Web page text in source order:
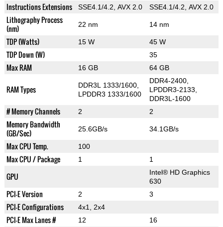
Instructions Extensions SSE4.1/4.2, AVX 2.0 SSE4.1/4.2, AVX 2.0
Lithography Process
(nm)
22 nm 14 nm
TDP (Watts) 15 W 45 W
TDP Down (W) 35
Max RAM 16 GB 64 GB
RAM Types
DDR3L 1333/1600,
LPDDR3 1333/1600
DDR4-2400,
LPDDR3-2133,
DDR3L-1600
# Memory Channels 2 2
Memory Bandwidth
(GB/Sec)
25.6GB/s 34.1GB/s
Max CPU Temp. 100
Max CPU / Package 1 1
GPU
Intel® HD Graphics
630
PCI-E Version 2 3
PCI-E Configurations 4x1, 2x4
PCI-E Max Lanes # 12 16